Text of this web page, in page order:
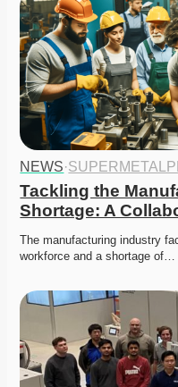
NEWS·
Tackling the
Shortage: A
The manufacturing industry
workforce and a shortage of…